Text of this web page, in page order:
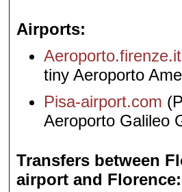
Airports
Aeroporto.firenze.it
tiny Aeroporto
Pisa-airport.com
Aeroporto Galileo
Transfers between
airport and Florence